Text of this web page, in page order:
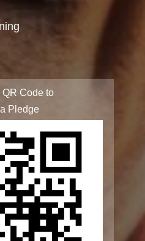
Senior Citizens
Citizens
Engine